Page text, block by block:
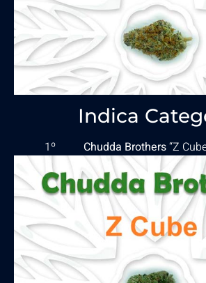
Indica
1º Chudda Brothers“Z